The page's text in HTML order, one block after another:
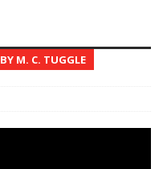
M. C. TUGGLE